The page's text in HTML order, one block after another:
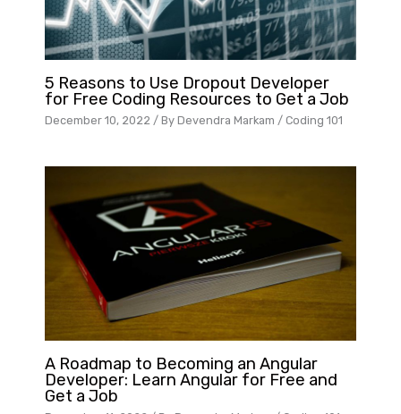
5 Reasons to Use Dropout Developer
for Free Coding Resources to Get a Job
December 10, 2022 / By Devendra Markam / Coding 101
A Roadmap to Becoming an Angular
Developer: Learn Angular for Free and
Get a Job